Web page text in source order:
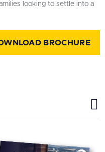
looking to settle into a
BROCHURE